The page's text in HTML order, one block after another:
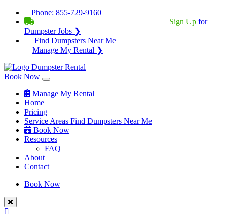
Phone: 855-729-9160
Sign Up for
Dumpster Jobs ❯
Find Dumpsters Near Me
Manage My Rental ❯
Book Now
Manage My Rental
Home
Pricing
Service Areas Find Dumpsters Near Me
Book Now
Resources
FAQ
About
Contact
Book Now